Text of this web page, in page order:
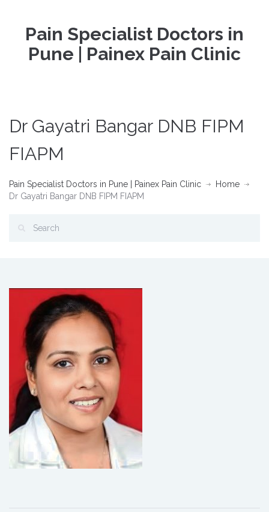
Pain Specialist Doctors in
Pune | Painex Pain Clinic
Dr Gayatri Bangar DNB FIPM
FIAPM
Pain Specialist Doctors in Pune | Painex Pain Clinic
Home
Dr Gayatri Bangar DNB FIPM FIAPM